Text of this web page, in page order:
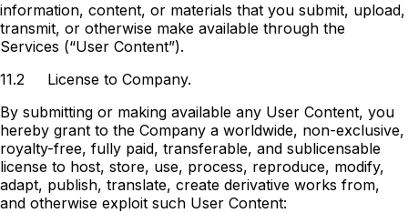
information, content, or materials that you submit, upload,
transmit, or otherwise make available through the
Services (“User Content”).
11.2
License to Company.
By submitting or making available any User Content, you
hereby grant to the Company a worldwide, non-exclusive,
royalty-free, fully paid, transferable, and sublicensable
license to host, store, use, process, reproduce, modify,
adapt, publish, translate, create derivative works from,
and otherwise exploit such User Content: